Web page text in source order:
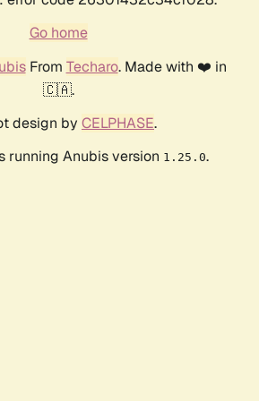
Go home
From Techaro. Made with ❤️ in
🇨🇦.
design by CELPHASE.
running Anubis version 1.25.0.